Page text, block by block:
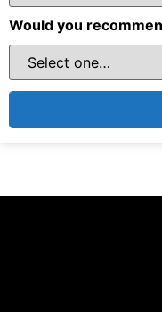
Would you